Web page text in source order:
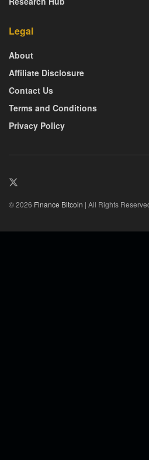
Legal
About
Affiliate Disclosure
Contact Us
Terms and Conditions
Privacy Policy
© 2026 Finance Bitcoin | All Rights